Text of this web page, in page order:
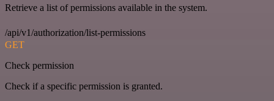
Retrieve a list of permissions available in the system.
/api/v1/authorization/list-permissions
GET
Check permission
Check if a specific permission is granted.